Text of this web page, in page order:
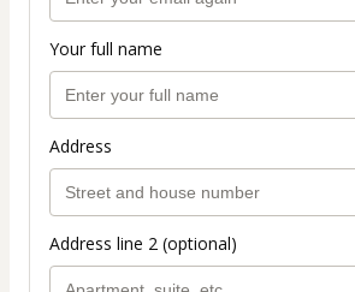
Your full name
Address
Address line 2 (optional)